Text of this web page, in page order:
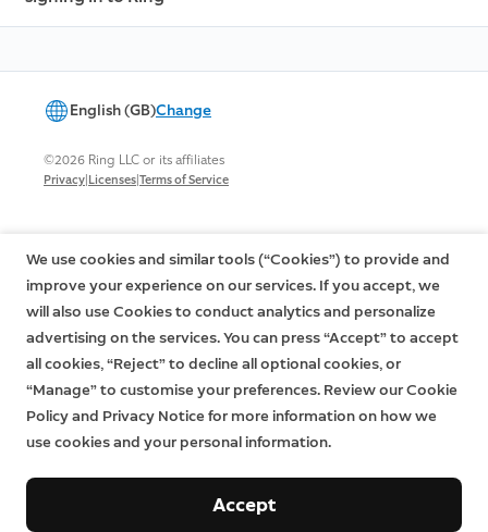
English (GB)Change
©2026 Ring LLC or its affiliates
Privacy|Licenses|Terms of Service
We use cookies and similar tools (“Cookies”) to provide and
improve your experience on our services. If you accept, we
will also use Cookies to conduct analytics and personalize
advertising on the services. You can press “Accept” to accept
all cookies, “Reject” to decline all optional cookies, or
“Manage” to customise your preferences. Review our Cookie
Policy and Privacy Notice for more information on how we
use cookies and your personal information.
Accept